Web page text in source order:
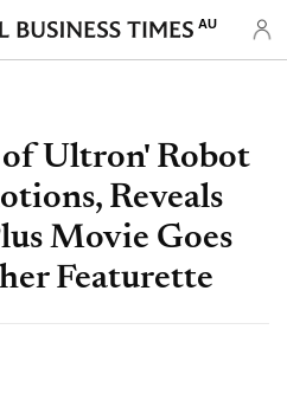
AU
of Ultron' Robot
Reveals
Movie Goes
Featurette